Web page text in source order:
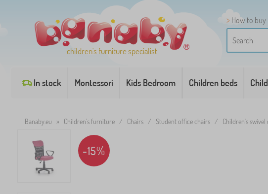
children's furniture specialist
How to buy
In stock Montessori Kids Bedroom Children beds
Banaby.eu » Children's furniture / Chairs / Student office chairs / Children's
-15%